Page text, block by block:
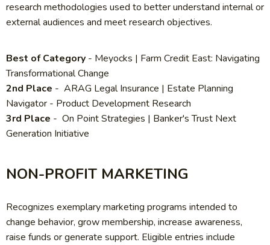
research methodologies used to better understand internal or
external audiences and meet research objectives.
Best of Category - Meyocks | Farm Credit East: Navigating
Transformational Change
2nd Place - ARAG Legal Insurance | Estate Planning
Navigator - Product Development Research
3rd Place - On Point Strategies | Banker's Trust Next
Generation Initiative
NON-PROFIT MARKETING
Recognizes exemplary marketing programs intended to
change behavior, grow membership, increase awareness,
raise funds or generate support. Eligible entries include